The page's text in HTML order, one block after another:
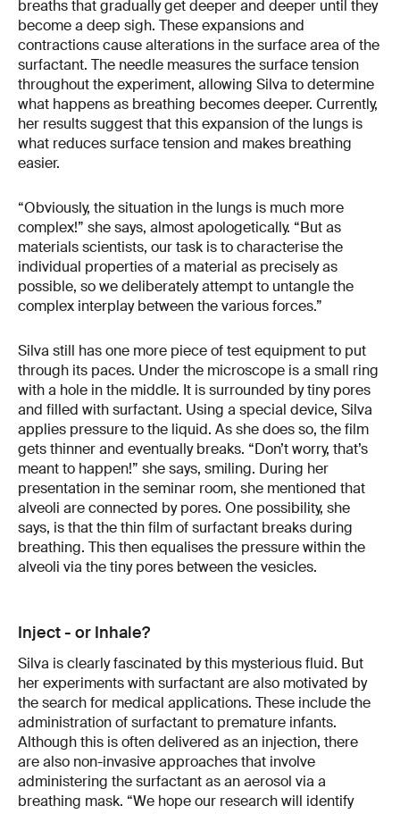
breaths that gradually get deeper and deeper until they
become a deep sigh. These expansions and
contractions cause alterations in the surface area of the
surfactant. The needle measures the surface tension
throughout the experiment, allowing Silva to determine
what happens as breathing becomes deeper. Currently,
her results suggest that this expansion of the lungs is
what reduces surface tension and makes breathing
easier.
“Obviously, the situation in the lungs is much more
complex!” she says, almost apologetically. “But as
materials scientists, our task is to characterise the
individual properties of a material as precisely as
possible, so we deliberately attempt to untangle the
complex interplay between the various forces.”
Silva still has one more piece of test equipment to put
through its paces. Under the microscope is a small ring
with a hole in the middle. It is surrounded by tiny pores
and filled with surfactant. Using a special device, Silva
applies pressure to the liquid. As she does so, the film
gets thinner and eventually breaks. “Don’t worry, that’s
meant to happen!” she says, smiling. During her
presentation in the seminar room, she mentioned that
alveoli are connected by pores. One possibility, she
says, is that the thin film of surfactant breaks during
breathing. This then equalises the pressure within the
alveoli via the tiny pores between the vesicles.
Inject - or Inhale?
Silva is clearly fascinated by this mysterious fluid. But
her experiments with surfactant are also motivated by
the search for medical applications. These include the
administration of surfactant to premature infants.
Although this is often delivered as an injection, there
are also non-invasive approaches that involve
administering the surfactant as an aerosol via a
breathing mask. “We hope our research will identify